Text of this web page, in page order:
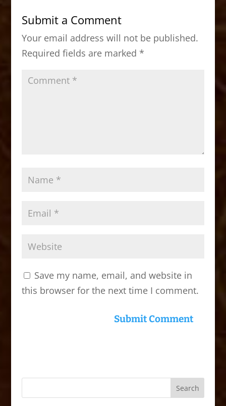
b
o
o
k
d
o
n
Submit a Comment
Your email address will not be published.
Required fields are marked *
Save my name, email, and website in
this browser for the next time I comment.